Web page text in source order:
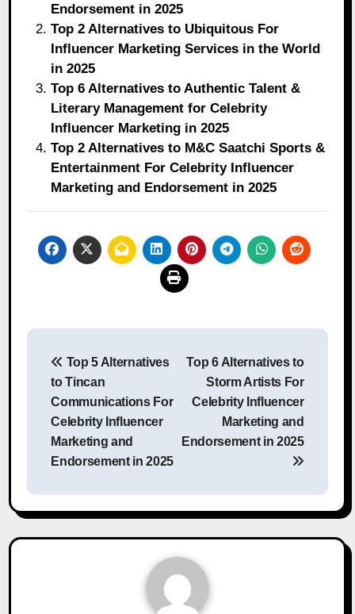
Endorsement in 2025
Top 2 Alternatives to Ubiquitous For
Influencer Marketing Services in the World
in 2025
Top 6 Alternatives to Authentic Talent &
Literary Management for Celebrity
Influencer Marketing in 2025
Top 2 Alternatives to M&C Saatchi Sports &
Entertainment For Celebrity Influencer
Marketing and Endorsement in 2025
Post
navigation
Top 5 Alternatives
to Tincan
Communications For
Celebrity Influencer
Marketing and
Endorsement in 2025
Top 6 Alternatives to
Storm Artists For
Celebrity Influencer
Marketing and
Endorsement in 2025